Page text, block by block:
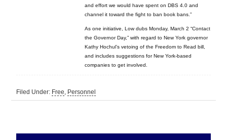
and effort we would have spent on DBS 4.0 and
channel it toward the fight to ban book bans.”
As one initiative, Low dubs Monday, March 2 “Contact
the Governor Day,” with regard to New York governor
Kathy Hochul’s vetoing of the Freedom to Read bill,
and includes suggestions for New York-based
companies to get involved.
Filed Under: Free, Personnel